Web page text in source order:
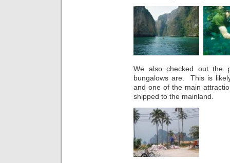
We also checked out the
bungalows are. This is
and one of the main
shipped to the mainland.